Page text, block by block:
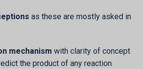
as these are mostly asked in
mechanism with clarity of concept
the product of any reaction